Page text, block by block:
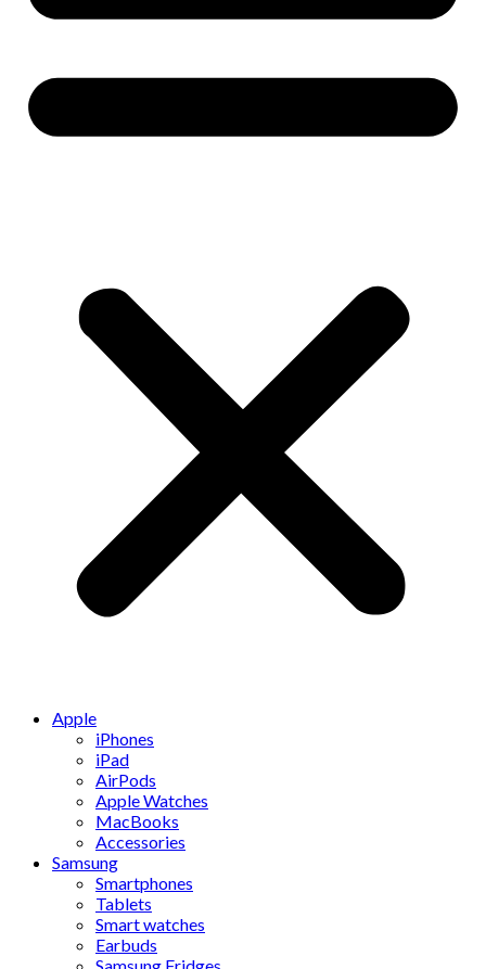
Apple
iPhones
iPad
AirPods
Apple Watches
MacBooks
Accessories
Samsung
Smartphones
Tablets
Smart watches
Earbuds